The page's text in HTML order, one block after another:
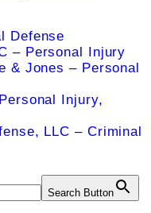
Defense
– Personal Injury
& Jones – Personal
Injury,
LLC – Criminal
Search Button